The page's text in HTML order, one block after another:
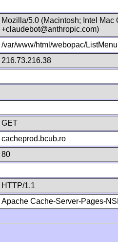
Mozilla/5.0 (Macintosh; Intel
+claudebot@anthropic.com)
/var/www/html/webopac/
216.73.216.38
GET
cacheprod.bcub.ro
80
HTTP/1.1
Apache Cache-Server-Pages-